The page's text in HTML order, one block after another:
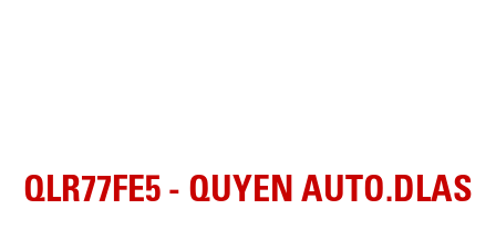
QLR77FE5 - QUYEN AUTO.DLAS